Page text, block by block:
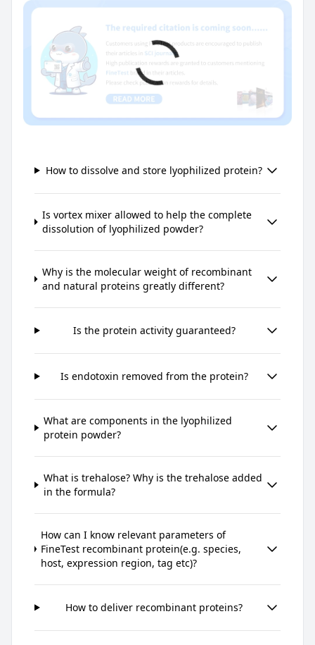
How to dissolve and store lyophilized protein?
Is vortex mixer allowed to help the complete
dissolution of lyophilized powder?
Why is the molecular weight of recombinant
and natural proteins greatly different?
Is the protein activity guaranteed?
Is endotoxin removed from the protein?
What are components in the lyophilized
protein powder?
What is trehalose? Why is the trehalose added
in the formula?
How can I know relevant parameters of
FineTest recombinant protein(e.g. species,
host, expression region, tag etc)?
How to deliver recombinant proteins?